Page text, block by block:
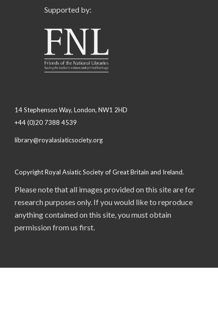
Supported by:
14 Stephenson Way, London, NW1 2HD
+44 (0)20 7388 4539
library@royalasiaticsociety.org
Copyright Royal Asiatic Society of Great Britain and Ireland.
Please note that all images provided on this site are for
research purposes only. If you would like to reproduce
anything contained on this site, you must obtain
permission from us first.